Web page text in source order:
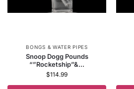
BONGS & WATER PIPES
Snoop Dogg Pounds
“”Rocketship”&...
$114.99